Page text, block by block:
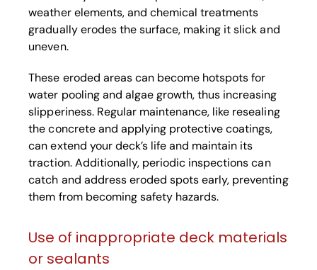
weather elements, and chemical treatments
gradually erodes the surface, making it slick and
uneven.
These eroded areas can become hotspots for
water pooling and algae growth, thus increasing
slipperiness. Regular maintenance, like resealing
the concrete and applying protective coatings,
can extend your deck’s life and maintain its
traction. Additionally, periodic inspections can
catch and address eroded spots early, preventing
them from becoming safety hazards.
Use of inappropriate deck materials
or sealants